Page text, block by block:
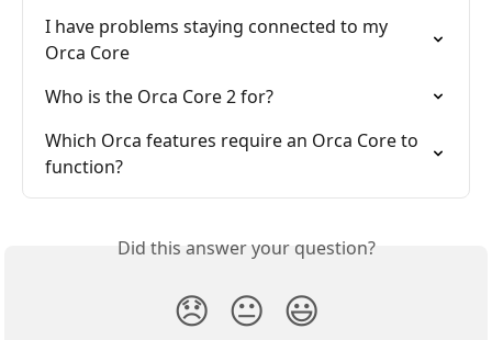
I have problems staying connected to my
Orca Core
Who is the Orca Core 2 for?
Which Orca features require an Orca Core to
function?
Did this answer your question?
😞 😐 😃